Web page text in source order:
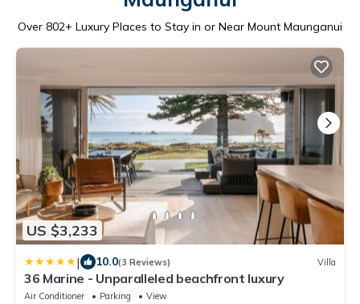
Over 802+ Luxury Places to Stay in or Near Mount Maunganui
US $3,233
| 10.0(3 Reviews) Villa
36 Marine - Unparalleled beachfront luxury
Air Conditioner Parking
View